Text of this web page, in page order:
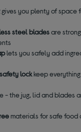
gives you plenty of space
steel bladesare
lets you safely add
safety lockkeep
- the jug, lid and blades
materials for safe food